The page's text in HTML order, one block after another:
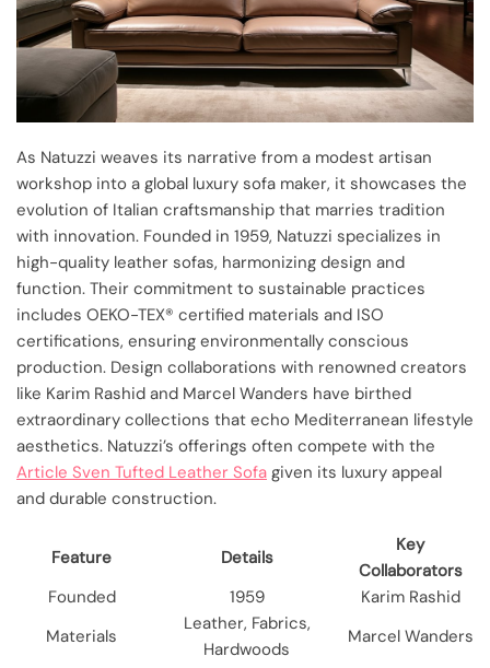
As Natuzzi weaves its narrative from a modest artisan
workshop into a global luxury sofa maker, it showcases the
evolution of Italian craftsmanship that marries tradition
with innovation. Founded in 1959, Natuzzi specializes in
high-quality leather sofas, harmonizing design and
function. Their commitment to sustainable practices
includes OEKO-TEX® certified materials and ISO
certifications, ensuring environmentally conscious
production. Design collaborations with renowned creators
like Karim Rashid and Marcel Wanders have birthed
extraordinary collections that echo Mediterranean lifestyle
aesthetics. Natuzzi’s offerings often compete with the
Article Sven Tufted Leather Sofa given its luxury appeal
and durable construction.
Feature Details
Key
Collaborators
Founded
1959
Karim Rashid
Materials
Leather, Fabrics,
Hardwoods
Marcel Wanders